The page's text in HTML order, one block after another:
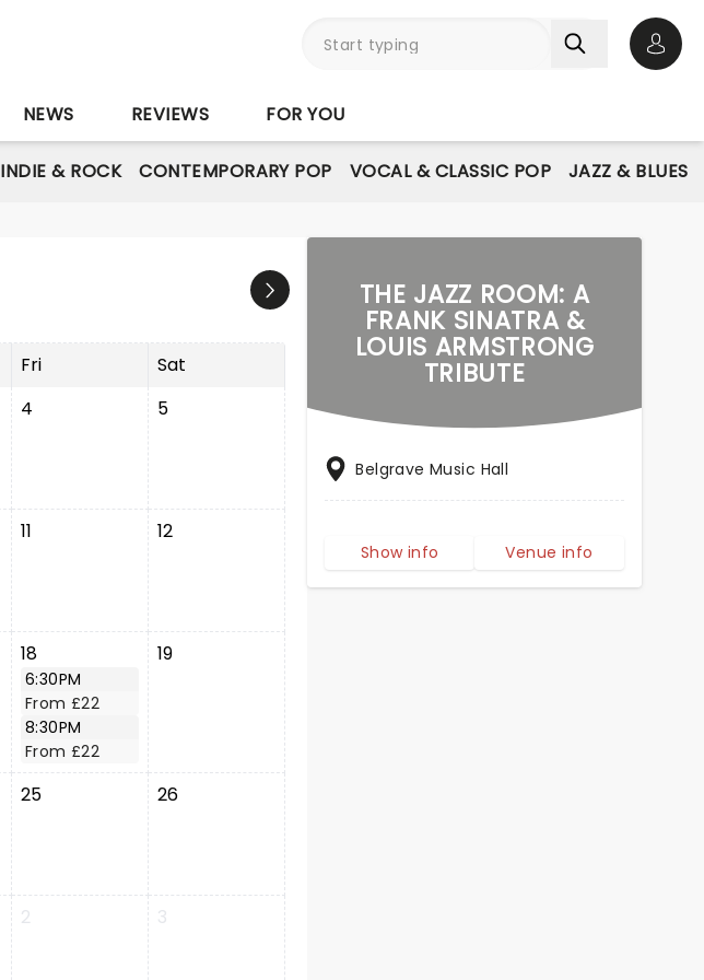
NEWS REVIEWS FOR YOU
INDIE & ROCK CONTEMPORARY POP VOCAL & CLASSIC POP JAZZ & BLUES
Fri
Sat
4 5
11 12
18
6:30PM
From £22
8:30PM
From £22
19
25 26
2 3
THE JAZZ ROOM: A
FRANK SINATRA &
LOUIS ARMSTRONG
TRIBUTE
Belgrave Music Hall
Show info Venue info